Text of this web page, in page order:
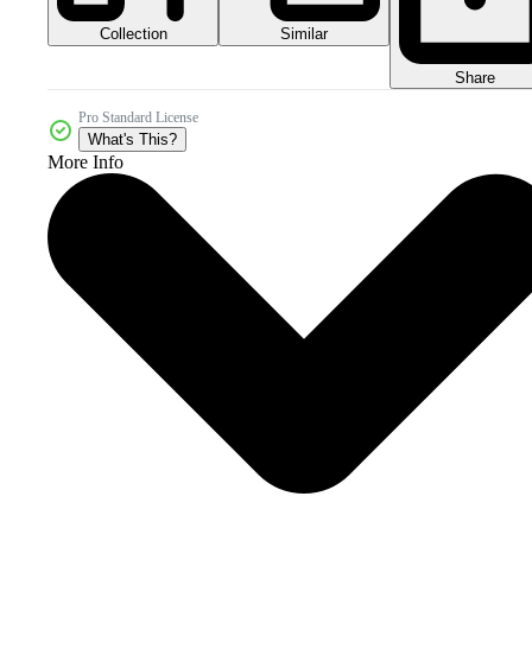
Collection Similar
Share
Pro Standard License
What's This?
More Info